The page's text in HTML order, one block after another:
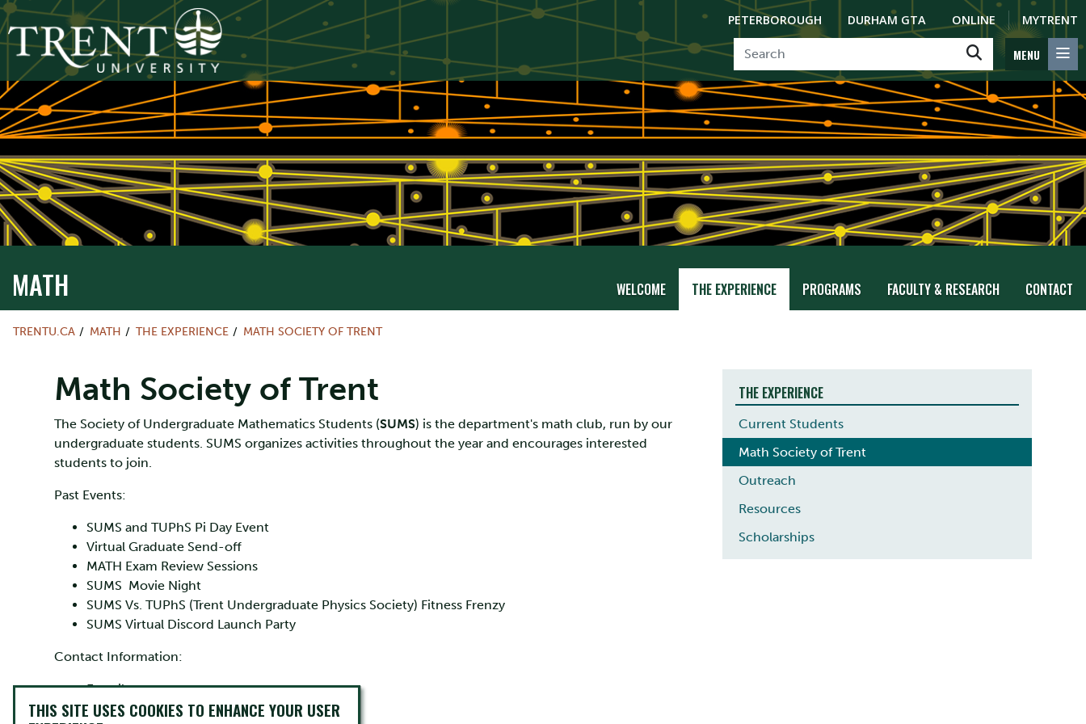
PETERBOROUGH DURHAM GTA ONLINE MYTRENT
MENU
MATH WELCOME THE EXPERIENCE PROGRAMS FACULTY & RESEARCH CONTACT
TRENTU.CA MATH THE EXPERIENCE MATH SOCIETY OF TRENT
Math Society of Trent
The Society of Undergraduate Mathematics Students (SUMS) is the department's math club, run by our
undergraduate students. SUMS organizes activities throughout the year and encourages interested
students to join.
Past Events:
SUMS and TUPhS Pi Day Event
Virtual Graduate Send-off
MATH Exam Review Sessions
SUMS Movie Night
SUMS Vs. TUPhS (Trent Undergraduate Physics Society) Fitness Frenzy
SUMS Virtual Discord Launch Party
Contact Information:
E-mail:sums@trentu.ca
SUMS Facebook Page
THE EXPERIENCE
Current Students
Math Society of Trent
Outreach
Resources
Scholarships
THIS SITE USES COOKIES TO ENHANCE YOUR USER